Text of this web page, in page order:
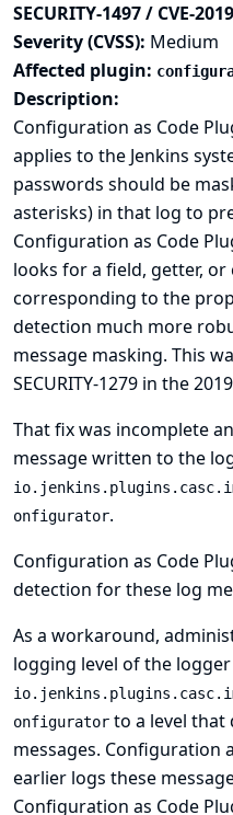
SECURITY-1497 / CVE-
Severity (CVSS): Medium
Affected plugin:
Description:
Configuration as Code
applies to the Jenkins
passwords should be
asterisks) in that log to
Configuration as Code
looks for a field, getter,
corresponding to the
detection much more
message masking. This
SECURITY-1279 in the
That fix was incomplete
message written to the
onfigurator.
Configuration as Code
detection for these log
As a workaround,
logging level of the logger
onfigurator to a level that
messages. Configuration
earlier logs these
Configuration as Code